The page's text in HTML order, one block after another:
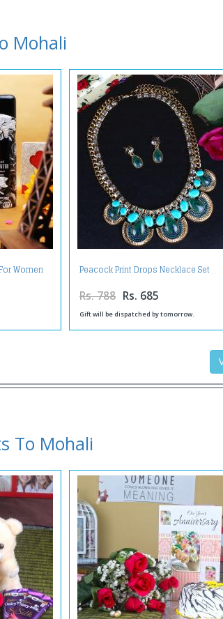
Mohali
Women Peacock Print Drops Necklace Set
Rs. 788 Rs. 685
Gift will be dispatched by tomorrow.
To Mohali